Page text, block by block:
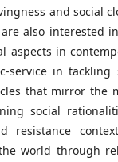
and social
also interested
aspects in
service in tackling
that mirror the
social
resistance
world through